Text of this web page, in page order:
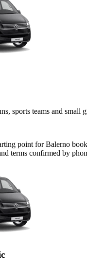
sports teams and small
point for Balerno
terms confirmed by